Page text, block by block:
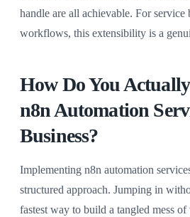
handle are all achievable. For service
workflows, this extensibility is a
How Do You
n8n Automation
Business?
Implementing n8n automation
structured approach. Jumping in
fastest way to build a tangled mess